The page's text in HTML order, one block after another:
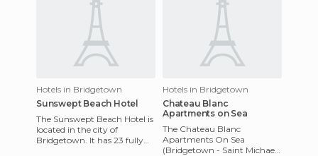
Hotels in Bridgetown
Sunswept Beach Hotel
The Sunswept Beach Hotel is
located in the city of
Bridgetown. It has 23 fully
Hotels in Bridgetown
Chateau Blanc
Apartments on Sea
The Chateau Blanc
Apartments On Sea
(Bridgetown - Saint Michael